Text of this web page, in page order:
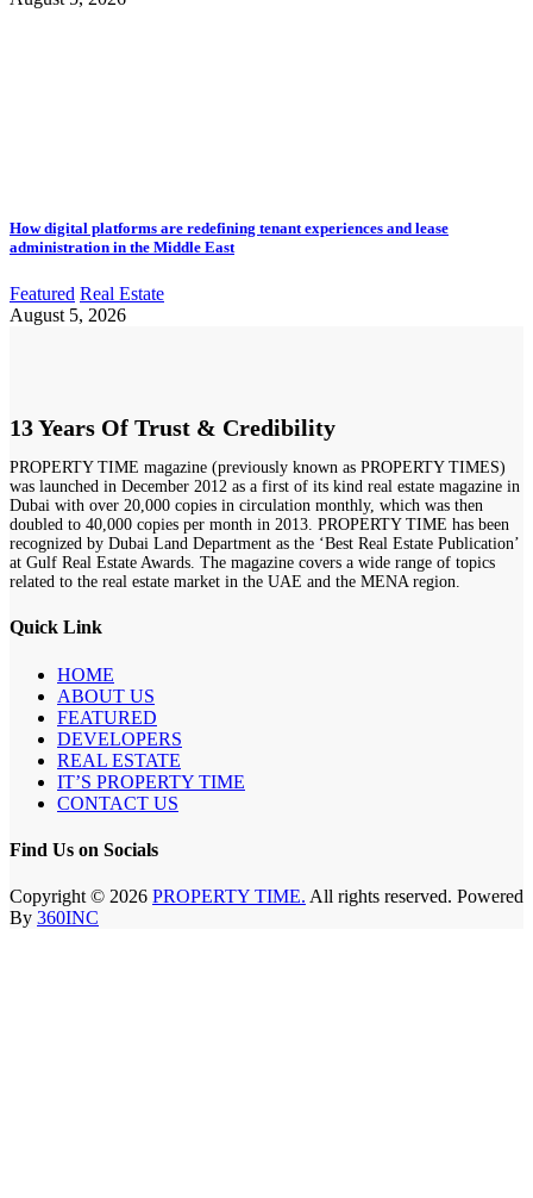
How digital platforms are redefining tenant experiences and lease
administration in the Middle East
Featured Real Estate
August 5, 2026
13 Years Of Trust & Credibility
PROPERTY TIME magazine (previously known as PROPERTY TIMES)
was launched in December 2012 as a first of its kind real estate magazine in
Dubai with over 20,000 copies in circulation monthly, which was then
doubled to 40,000 copies per month in 2013. PROPERTY TIME has been
recognized by Dubai Land Department as the ‘Best Real Estate Publication’
at Gulf Real Estate Awards. The magazine covers a wide range of topics
related to the real estate market in the UAE and the MENA region.
Quick Link
HOME
ABOUT US
FEATURED
DEVELOPERS
REAL ESTATE
IT’S PROPERTY TIME
CONTACT US
Find Us on Socials
Copyright © 2026 PROPERTY TIME. All rights reserved. Powered
By 360INC